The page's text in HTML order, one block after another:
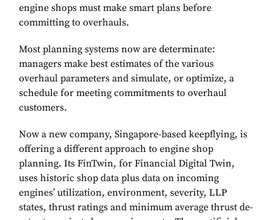
engine shops must make smart plans before
committing to overhauls.
Most planning systems now are determinate:
managers make best estimates of the various
overhaul parameters and simulate, or optimize, a
schedule for meeting commitments to overhaul
customers.
Now a new company, Singapore-based keepflying, is
offering a different approach to engine shop
planning. Its FinTwin, for Financial Digital Twin,
uses historic shop data plus data on incoming
engines’ utilization, environment, severity, LLP
states, thrust ratings and minimum average thrust de-